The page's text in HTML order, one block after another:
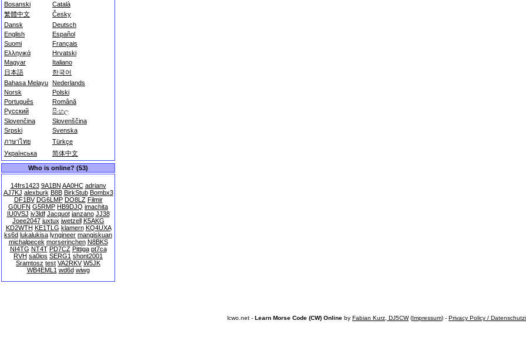
Bosanski
Català
繁體中文
Česky
Dansk
Deutsch
English
Español
Suomi
Français
Ελληνικά
Hrvatski
Magyar
Italiano
日本語
한국어
Bahasa Melayu Nederlands
Norsk
Polski
Português
Română
Русский
සිංහල
Slovenčina
Slovenščina
Srpski
Svenska
ภาษาไทย
Türkçe
Українська
简体中文
Who is online? (53)
14frs1423 9A1BN AA0HC adrianv
AJ7KJ alexburk B8B BirkStub Bombx3
DF1BV DG6LMP DO8LZ Filmir
G0UFN G5RMP HB9DJQ imachita
IU0VSJ iv3ldf Jacquot janzano JJ38
Joee2047 juxtux jwetzell K5AKG
KD2WTH KE1TLG klamern KQ4UXA
ks6d lukalukisa lyngineer mangiskuan
michalpecek morserinchen N8BKS
NI4TG NT4T PD7CZ Pittiga pt7ca
RVH sa0ios SERG1 shont2001
Sramtosz test VA2RKV W5JK
WB4EML1 wd6d wiwg
lcwo.net - Learn Morse Code (CW) Online by Fabian Kurz, DJ5CW(Impressum) - Privacy Policy /